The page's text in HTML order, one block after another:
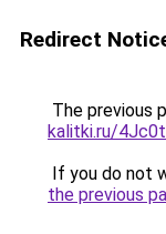
Redirect
The previous
kalitki.ru/
If you do not
the previous